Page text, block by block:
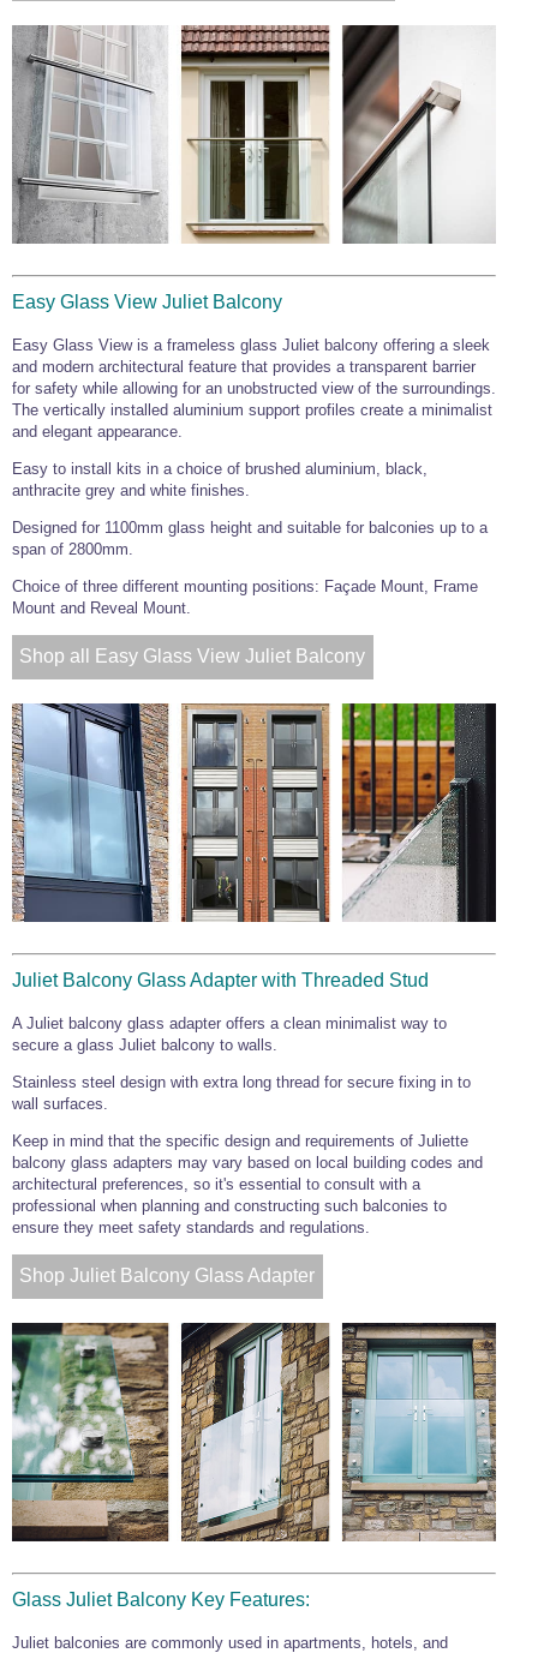
Easy Glass View Juliet Balcony
Easy Glass View is a frameless glass Juliet balcony offering a sleek
and modern architectural feature that provides a transparent barrier
for safety while allowing for an unobstructed view of the surroundings.
The vertically installed aluminium support profiles create a minimalist
and elegant appearance.
Easy to install kits in a choice of brushed aluminium, black,
anthracite grey and white finishes.
Designed for 1100mm glass height and suitable for balconies up to a
span of 2800mm.
Choice of three different mounting positions: Façade Mount, Frame
Mount and Reveal Mount.
Shop all Easy Glass View Juliet Balcony
Juliet Balcony Glass Adapter with Threaded Stud
A Juliet balcony glass adapter offers a clean minimalist way to
secure a glass Juliet balcony to walls.
Stainless steel design with extra long thread for secure fixing in to
wall surfaces.
Keep in mind that the specific design and requirements of Juliette
balcony glass adapters may vary based on local building codes and
architectural preferences, so it's essential to consult with a
professional when planning and constructing such balconies to
ensure they meet safety standards and regulations.
Shop Juliet Balcony Glass Adapter
Glass Juliet Balcony Key Features:
Juliet balconies are commonly used in apartments, hotels, and